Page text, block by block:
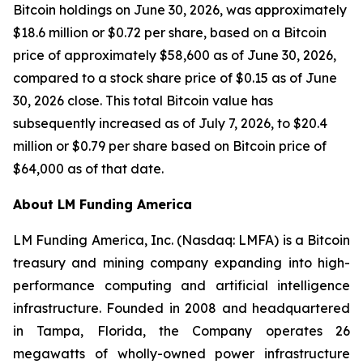
Bitcoin holdings on June 30, 2026, was approximately
$18.6 million or $0.72 per share, based on a Bitcoin
price of approximately $58,600 as of June 30, 2026,
compared to a stock share price of $0.15 as of June
30, 2026 close. This total Bitcoin value has
subsequently increased as of July 7, 2026, to $20.4
million or $0.79 per share based on Bitcoin price of
$64,000 as of that date.
About LM Funding America
LM Funding America, Inc. (Nasdaq: LMFA) is a Bitcoin
treasury and mining company expanding into high-
performance computing and artificial intelligence
infrastructure. Founded in 2008 and headquartered
in Tampa, Florida, the Company operates 26
megawatts of wholly-owned power infrastructure